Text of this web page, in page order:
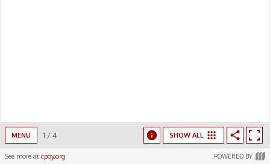
MENU 1 /4 SHOW ALL
See more at cpoy.org POWERED BY